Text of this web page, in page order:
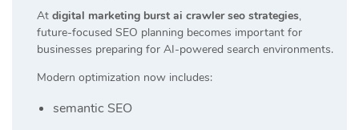
At digital marketing burst ai crawler seo strategies,
future-focused SEO planning becomes important for
businesses preparing for AI-powered search environments.
Modern optimization now includes:
semantic SEO